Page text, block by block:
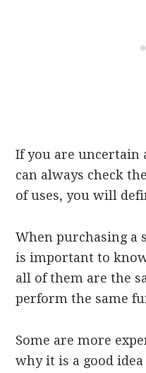
If you are uncertain
can always check
of uses, you will
When purchasing a
is important to
all of them are the
perform the same
Some are more
why it is a good